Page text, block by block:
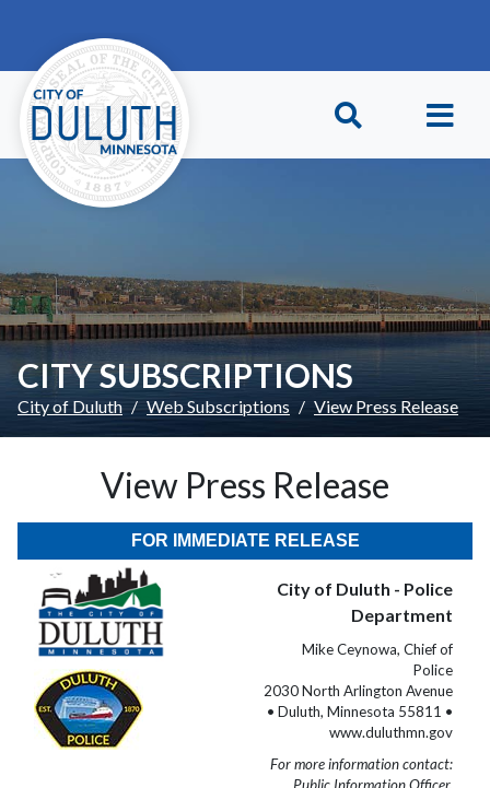
CITY SUBSCRIPTIONS
City of Duluth Web Subscriptions View Press Release
View Press Release
FOR IMMEDIATE RELEASE
City of Duluth - Police
Department
Mike Ceynowa, Chief of
Police
2030 North Arlington Avenue
• Duluth, Minnesota 55811 •
www.duluthmn.gov
For more information contact: